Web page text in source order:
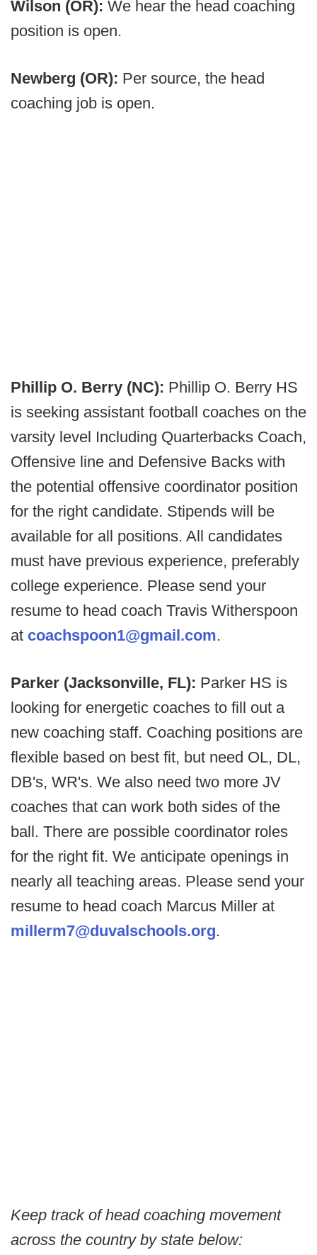
Wilson (OR): We hear the head coaching
position is open.
Newberg (OR): Per source, the head
coaching job is open.
Phillip O. Berry (NC): Phillip O. Berry HS
is seeking assistant football coaches on the
varsity level Including Quarterbacks Coach,
Offensive line and Defensive Backs with
the potential offensive coordinator position
for the right candidate. Stipends will be
available for all positions. All candidates
must have previous experience, preferably
college experience. Please send your
resume to head coach Travis Witherspoon
at coachspoon1@gmail.com.
Parker (Jacksonville, FL): Parker HS is
looking for energetic coaches to fill out a
new coaching staff. Coaching positions are
flexible based on best fit, but need OL, DL,
DB's, WR's. We also need two more JV
coaches that can work both sides of the
ball. There are possible coordinator roles
for the right fit. We anticipate openings in
nearly all teaching areas. Please send your
resume to head coach Marcus Miller at
millerm7@duvalschools.org.
Keep track of head coaching movement
across the country by state below: